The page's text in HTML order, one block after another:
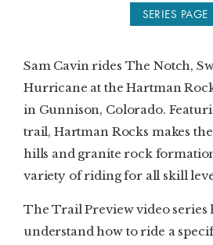
e
b
o
t
t
e
SERIES PAGE
Sam Cavin rides The Notch,
Hurricane at the Hartman
in Gunnison, Colorado.
trail, Hartman Rocks makes
hills and granite rock
variety of riding for all skill
The Trail Preview video series
understand how to ride a
SUBSCRIBE
DIGITAL
NEWSLETTER
SEARCH